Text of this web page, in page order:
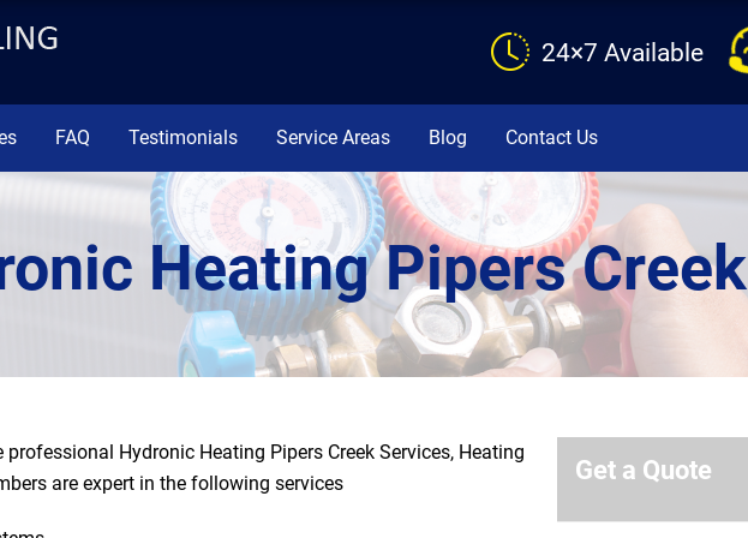
24×7 Available
FAQ Testimonials Service Areas Blog Contact Us
Heating Pipers Creek
Hydronic Heating Pipers Creek Services, Heating
are expert in the following services
Get a Quote